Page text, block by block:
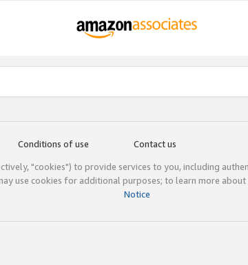
Conditions of use Contact us
"cookies") to provide services to you, including
use cookies for additional purposes; to learn more
Notice